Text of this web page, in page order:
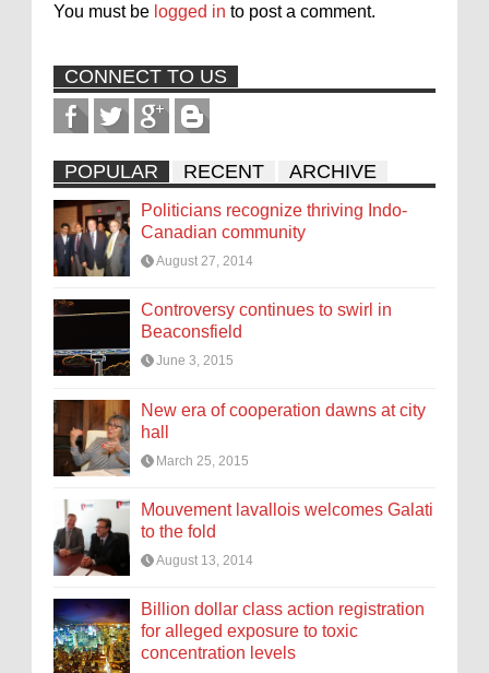
You must be logged in to post a comment.
CONNECT TO US
POPULAR RECENT ARCHIVE
Politicians recognize thriving Indo-
Canadian community
August 27, 2014
Controversy continues to swirl in
Beaconsfield
June 3, 2015
New era of cooperation dawns at city
hall
March 25, 2015
Mouvement lavallois welcomes Galati
to the fold
August 13, 2014
Billion dollar class action registration
for alleged exposure to toxic
concentration levels